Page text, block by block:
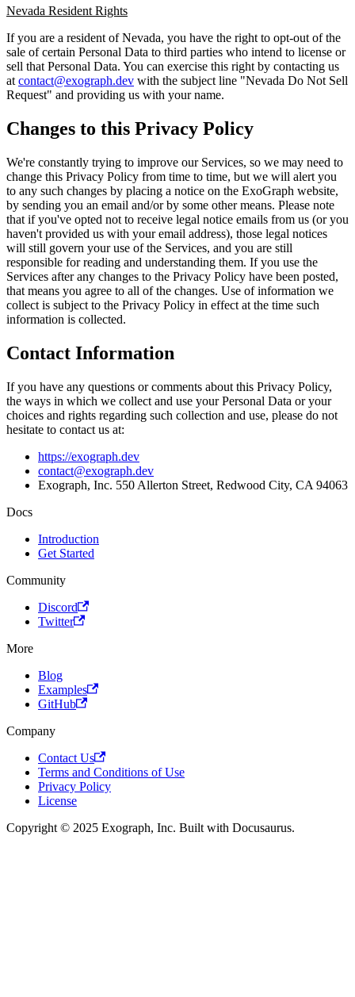
Nevada Resident Rights
If you are a resident of Nevada, you have the right to opt-out of the
sale of certain Personal Data to third parties who intend to license or
sell that Personal Data. You can exercise this right by contacting us
at contact@exograph.dev with the subject line "Nevada Do Not Sell
Request" and providing us with your name.
Changes to this Privacy Policy
We're constantly trying to improve our Services, so we may need to
change this Privacy Policy from time to time, but we will alert you
to any such changes by placing a notice on the ExoGraph website,
by sending you an email and/or by some other means. Please note
that if you've opted not to receive legal notice emails from us (or you
haven't provided us with your email address), those legal notices
will still govern your use of the Services, and you are still
responsible for reading and understanding them. If you use the
Services after any changes to the Privacy Policy have been posted,
that means you agree to all of the changes. Use of information we
collect is subject to the Privacy Policy in effect at the time such
information is collected.
Contact Information
If you have any questions or comments about this Privacy Policy,
the ways in which we collect and use your Personal Data or your
choices and rights regarding such collection and use, please do not
hesitate to contact us at:
https://exograph.dev
contact@exograph.dev
Exograph, Inc. 550 Allerton Street, Redwood City, CA 94063
Docs
Introduction
Get Started
Community
Discord
Twitter
More
Blog
Examples
GitHub
Company
Contact Us
Terms and Conditions of Use
Privacy Policy
License
Copyright © 2025 Exograph, Inc. Built with Docusaurus.